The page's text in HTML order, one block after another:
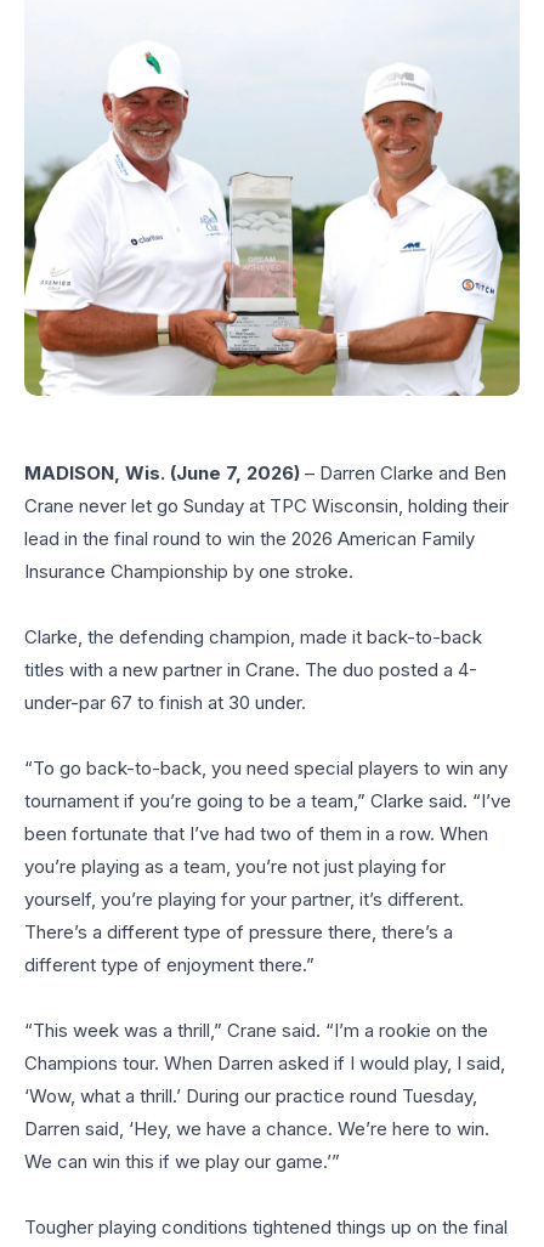
MADISON, Wis. (June 7, 2026) – Darren Clarke and Ben
Crane never let go Sunday at TPC Wisconsin, holding their
lead in the final round to win the 2026 American Family
Insurance Championship by one stroke.
Clarke, the defending champion, made it back-to-back
titles with a new partner in Crane. The duo posted a 4-
under-par 67 to finish at 30 under.
“To go back-to-back, you need special players to win any
tournament if you’re going to be a team,” Clarke said. “I’ve
been fortunate that I’ve had two of them in a row. When
you’re playing as a team, you’re not just playing for
yourself, you’re playing for your partner, it’s different.
There’s a different type of pressure there, there’s a
different type of enjoyment there.”
“This week was a thrill,” Crane said. “I’m a rookie on the
Champions tour. When Darren asked if I would play, I said,
‘Wow, what a thrill.’ During our practice round Tuesday,
Darren said, ‘Hey, we have a chance. We’re here to win.
We can win this if we play our game.’”
Tougher playing conditions tightened things up on the final